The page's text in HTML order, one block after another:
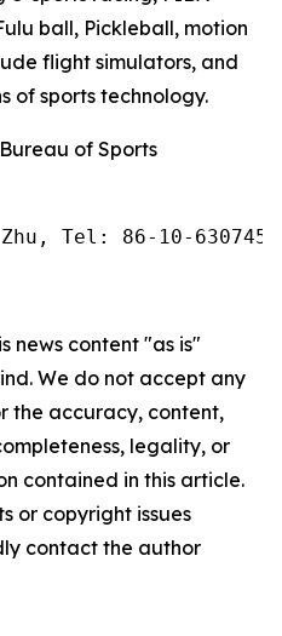
ball, Pickleball, motion
flight simulators, and
of sports technology.
of Sports
Tel: 86-10-
news content "as is"
We do not accept any
the accuracy, content,
legality, or
contained in this article.
or copyright issues
contact the author